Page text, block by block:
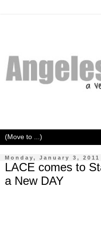
Monday, January 3, 2011
LACE comes to
a New DAY